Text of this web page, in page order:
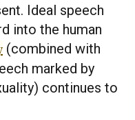
Ideal speech
into the human
(combined with
marked by
continues to